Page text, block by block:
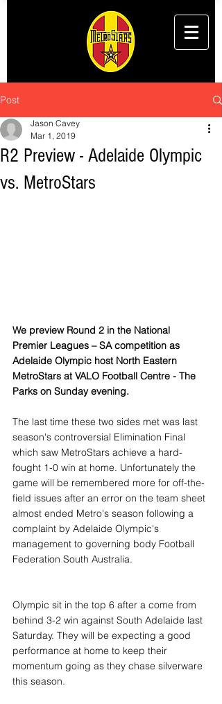
Post
R2 Preview - Adelaide Olympic
vs. MetroStars
Jason Cavey
Mar 1, 2019
We preview Round 2 in the National
Premier Leagues – SA competition as
Adelaide Olympic host North Eastern
MetroStars at VALO Football Centre - The
Parks on Sunday evening.
The last time these two sides met was last
season's controversial Elimination Final
which saw MetroStars achieve a hard-
fought 1-0 win at home. Unfortunately the
game will be remembered more for off-the-
field issues after an error on the team sheet
almost ended Metro's season following a
complaint by Adelaide Olympic's
management to governing body Football
Federation South Australia.
Olympic sit in the top 6 after a come from
behind 3-2 win against South Adelaide last
Saturday. They will be expecting a good
performance at home to keep their
momentum going as they chase silverware
this season.